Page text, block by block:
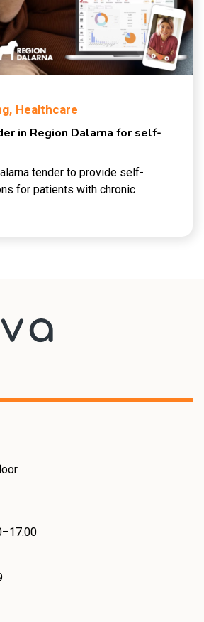
Healthcare
in Region Dalarna for self-
tender to provide self-
for patients with chronic